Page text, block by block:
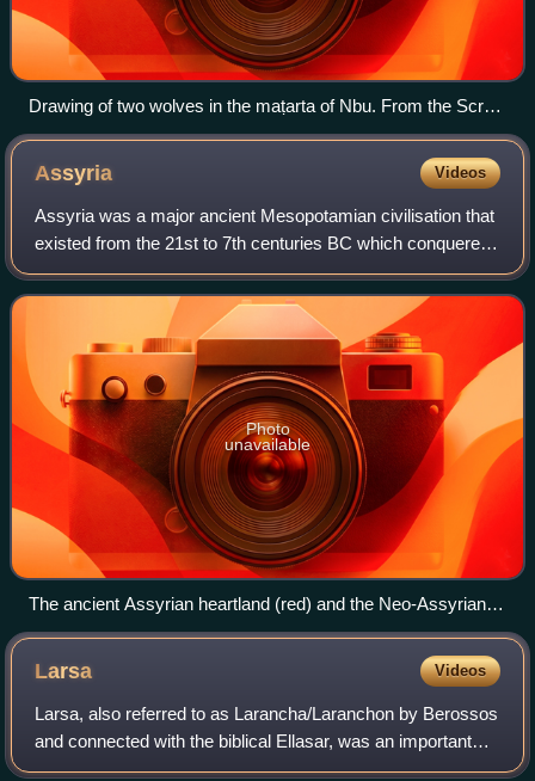
Drawing of two wolves in the maṭarta of Nbu. From the Scroll
of Abatur (MS DC 8).
Assyria Videos
Assyria was a major ancient Mesopotamian civilisation that
existed from the 21st to 7th centuries BC which conquered
and administered most of West Asia from the Assyrian
heartland in Upper Mesopotamia
Photo
unavailable
The ancient Assyrian heartland (red) and the Neo-Assyrian
Empire in the 7th century BC (orange)
Larsa Videos
Larsa, also referred to as Larancha/Laranchon by Berossos
and connected with the biblical Ellasar, was an important
city-state of ancient Sumer, the center of the cult of the sun